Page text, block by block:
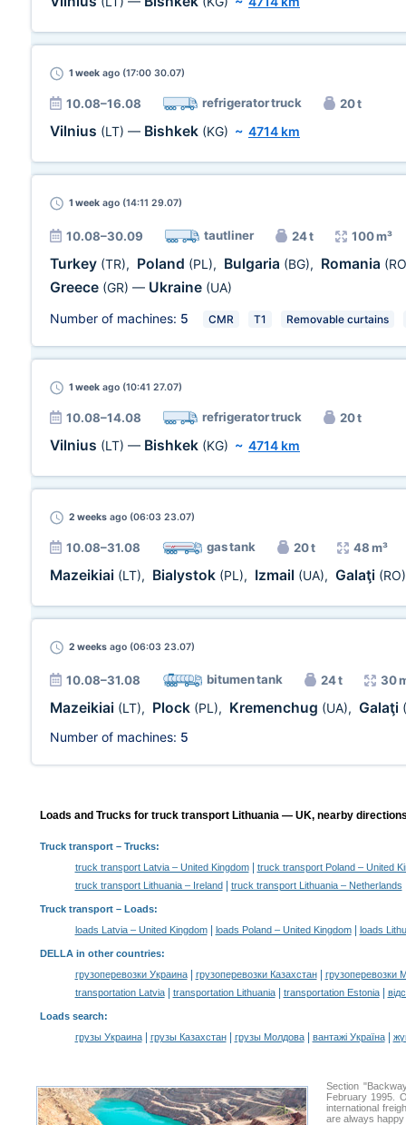
1 week ago (17:00 30.07)
10.08–16.08 refrigerator truck 20 t
Vilnius (LT) — Bishkek (KG) ~ 4714 km
1 week ago (14:11 29.07)
10.08–30.09 tautliner 24 t 100 m³
Turkey (TR), Poland (PL), Bulgaria (BG), Romania
Greece (GR) — Ukraine (UA)
Number of machines: 5 CMR T1 Removable curtains
1 week ago (10:41 27.07)
10.08–14.08 refrigerator truck 20 t
Vilnius (LT) — Bishkek (KG) ~ 4714 km
2 weeks ago (06:03 23.07)
10.08–31.08 gas tank 20 t 48 m³
Mazeikiai (LT), Bialystok (PL), Izmail (UA), Galaţi (RO)
2 weeks ago (06:03 23.07)
10.08–31.08 bitumen tank 24 t 30
Mazeikiai (LT), Plock (PL), Kremenchug (UA), Galaţi
Number of machines: 5
Loads and Trucks for truck transport Lithuania — UK, nearby
Truck transport– Trucks:
truck transport Latvia – United Kingdom|
truck transport Poland – United
truck transport Lithuania – Ireland| truck transport Lithuania – Netherlands
Truck transport – Loads:
loads Latvia – United Kingdom| loads Poland – United Kingdom| loads
DELLA in other countries:
грузоперевозки Украина| грузоперевозки Казахстан|
грузоперевозки
transportation Latvia| transportation Lithuania| transportation Estonia|
Loads search:
грузы Украина| грузы Казахстан| грузы Молдова| вантажі Україна|
Section
February 1995.
international
are always